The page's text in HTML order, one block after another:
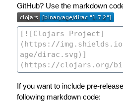
GitHub? Use the markdown
If you want to include pre-
following markdown code: